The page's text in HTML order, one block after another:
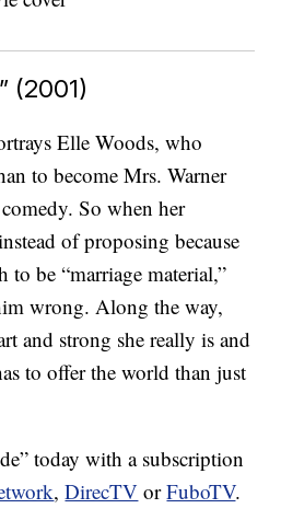
(2001)
Elle Woods, who
to become Mrs. Warner
So when her
of proposing because
to be “marriage material,”
wrong. Along the way,
and strong she really is and
to offer the world than just
today with a subscription
,DirecTV orFuboTV.